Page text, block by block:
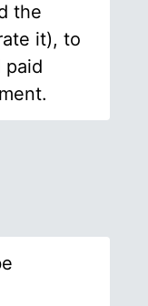
the
it), to
paid